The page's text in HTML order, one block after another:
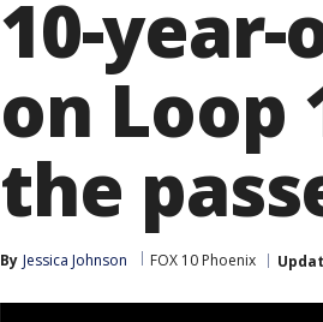
10-
on Loop
the
By Jessica Johnson FOX 10 Phoenix